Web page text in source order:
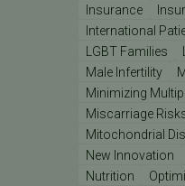
Insurance
International
LGBT Families
Male Infertility
Minimizing
Miscarriage
Mitochondrial
New Innovation
Nutrition